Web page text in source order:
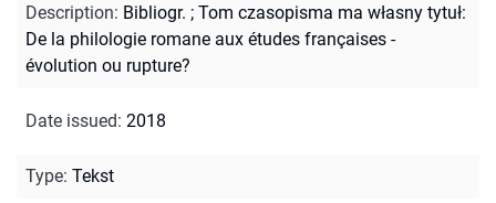
Description: Bibliogr. ; Tom czasopisma ma własny tytuł:
De la philologie romane aux études françaises -
évolution ou rupture?
Date issued: 2018
Type: Tekst